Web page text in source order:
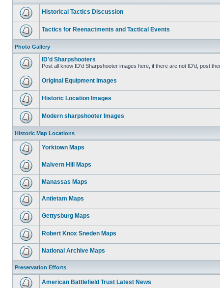
Historical Tactics Discussion
Tactics for Reenactments and Tactical Events
Photo Gallery
ID'd Sharpshooters
Post all know ID'd Sharpshooter images here, if there are not ID'd, post
Original Equipment Images
Historic Location Images
Modern sharpshooter Images
Historic Map Locations
Yorktown Maps
Malvern Hill Maps
Manassas Maps
Antietam Maps
Gettysburg Maps
Robert Knox Sneden Maps
National Archive Maps
Preservation Efforts
American Battlefield Trust Latest News